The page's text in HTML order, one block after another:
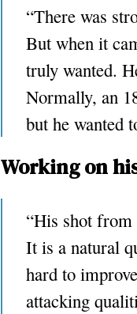
“There was
But when it
truly wanted.
Normally, an
but he wanted
Working on
“His shot from
It is a natural
hard to
attacking